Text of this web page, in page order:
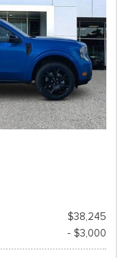
$38,245
- $3,000